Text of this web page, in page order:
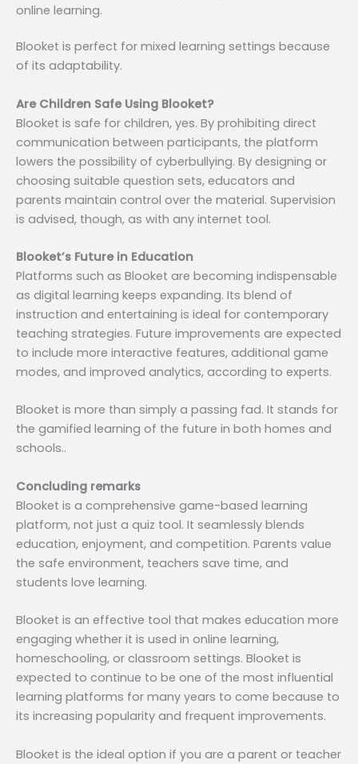
online learning.
Blooket is perfect for mixed learning settings because
of its adaptability.
Are Children Safe Using Blooket?
Blooket is safe for children, yes. By prohibiting direct
communication between participants, the platform
lowers the possibility of cyberbullying. By designing or
choosing suitable question sets, educators and
parents maintain control over the material. Supervision
is advised, though, as with any internet tool.
Blooket’s Future in Education
Platforms such as Blooket are becoming indispensable
as digital learning keeps expanding. Its blend of
instruction and entertaining is ideal for contemporary
teaching strategies. Future improvements are expected
to include more interactive features, additional game
modes, and improved analytics, according to experts.
Blooket is more than simply a passing fad. It stands for
the gamified learning of the future in both homes and
schools..
Concluding remarks
Blooket is a comprehensive game-based learning
platform, not just a quiz tool. It seamlessly blends
education, enjoyment, and competition. Parents value
the safe environment, teachers save time, and
students love learning.
Blooket is an effective tool that makes education more
engaging whether it is used in online learning,
homeschooling, or classroom settings. Blooket is
expected to continue to be one of the most influential
learning platforms for many years to come because to
its increasing popularity and frequent improvements.
Blooket is the ideal option if you are a parent or teacher